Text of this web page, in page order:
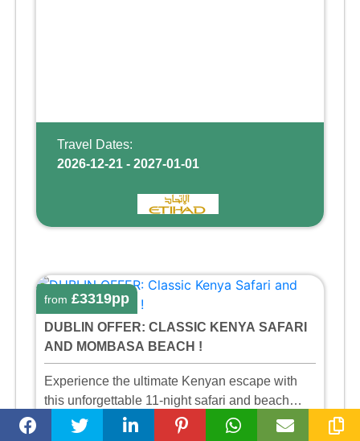
Travel Dates:
2026-12-21 - 2027-01-01
from £3319pp
DUBLIN OFFER: CLASSIC KENYA SAFARI
AND MOMBASA BEACH !
Experience the ultimate Kenyan escape with
this unforgettable 11-night safari and beach
adventure, exploring three of the country’s most
11 Half Board